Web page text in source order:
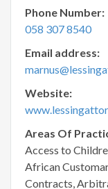
Phone Number:
058 307 8540
Email address:
Website:
Areas Of
Access to
African
Contracts,